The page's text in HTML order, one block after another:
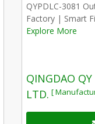
QYPDLC-3081
Factory | Smart
Explore More
QINGDAO QY
LTD. [